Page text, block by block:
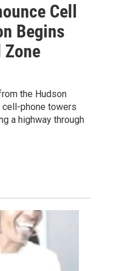
Cell
Begins
Zone
the Hudson
phone towers
a highway through